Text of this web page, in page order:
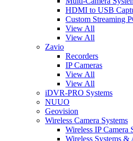
HDMI to USB
Custom Streaming
View All
View All
Zavio
Recorders
IP Cameras
View All
View All
iDVR-PRO Systems
NUUO
Geovision
Wireless Camera Systems
Wireless IP Camera
Wireless Systems &